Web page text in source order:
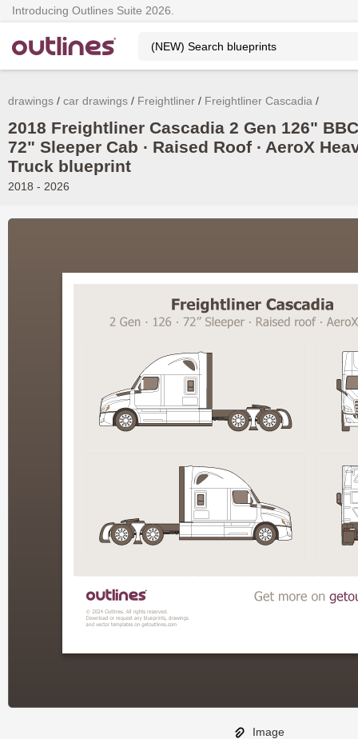
Introducing Outlines Suite 2026.
drawings car drawings Freightliner Freightliner Cascadia
2018 Freightliner Cascadia 2 Gen 126" BBC
72" Sleeper Cab ∙ Raised Roof ∙ AeroX
Truck blueprint
2018 - 2026
Image